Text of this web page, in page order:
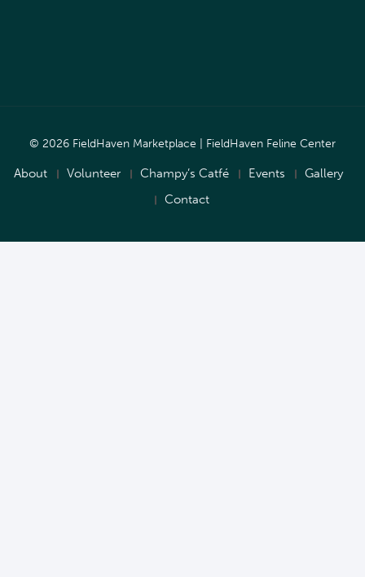
© 2026 FieldHaven Marketplace | FieldHaven Feline Center
About Volunteer Champy’s Catfé Events
Gallery
Contact